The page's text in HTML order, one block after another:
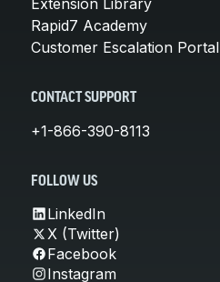
Rapid7 Academy
Customer Escalation Portal
CONTACT SUPPORT
+1-866-390-8113
FOLLOW US
LinkedIn
X (Twitter)
Facebook
Instagram